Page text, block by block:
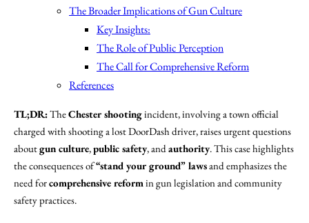
The Broader Implications of Gun Culture
Key Insights:
The Role of Public Perception
The Call for Comprehensive Reform
References
TL;DR:TheChester shootingincident, involving a town official
charged with shooting a lost DoorDash driver, raises urgent questions
aboutgun culture,public safety, and authority. This case highlights
the consequences of“stand your ground” lawsand emphasizes the
need forcomprehensive reform in gun legislation and community
safety practices.